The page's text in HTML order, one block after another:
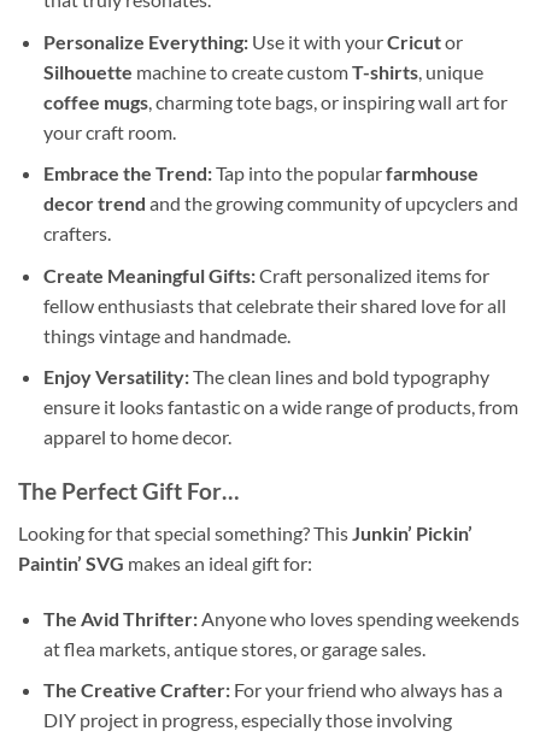
Personalize Everything:Use it with yourCricutor
Silhouette machine to create customT-shirts, unique
coffee mugs, charming tote bags, or inspiring wall art for
your craft room.
Embrace the Trend:Tap into the popularfarmhouse
decor trend and the growing community of upcyclers and
crafters.
Create Meaningful Gifts:Craft personalized items for
fellow enthusiasts that celebrate their shared love for all
things vintage and handmade.
Enjoy Versatility:The clean lines and bold typography
ensure it looks fantastic on a wide range of products, from
apparel to home decor.
The Perfect Gift For…
Looking for that special something? This Junkin’ Pickin’
Paintin’ SVG makes an ideal gift for:
The Avid Thrifter:Anyone who loves spending weekends
at flea markets, antique stores, or garage sales.
The Creative Crafter:For your friend who always has a
DIY project in progress, especially those involving